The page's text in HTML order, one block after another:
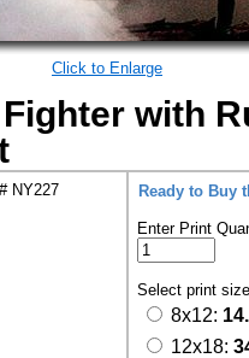
Click to Enlarge
with
NY227
Ready to Buy
Enter Print
Select print
8x12:
12x18: